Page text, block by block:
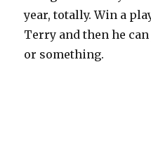
year, totally. Win a
Terry and then he
or something.